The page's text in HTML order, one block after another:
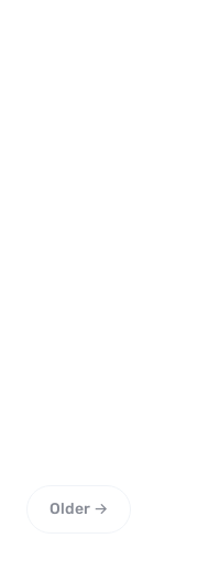
Older →